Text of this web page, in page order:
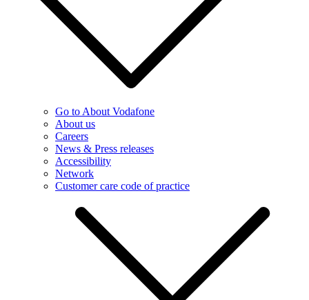
Go to About Vodafone
About us
Careers
News & Press releases
Accessibility
Network
Customer care code of practice